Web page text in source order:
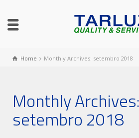
Home Monthly Archives: setembro 2018
Monthly Archives:
setembro 2018